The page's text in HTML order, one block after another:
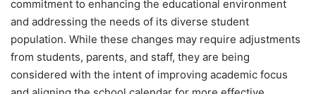
commitment to enhancing the educational environment
and addressing the needs of its diverse student
population. While these changes may require adjustments
from students, parents, and staff, they are being
considered with the intent of improving academic focus